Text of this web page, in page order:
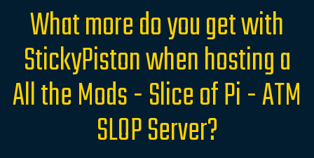
What more do you get with
StickyPiston when hosting a
All the Mods - Slice of Pi - ATM
SLOP Server?